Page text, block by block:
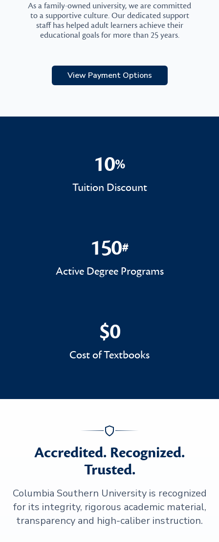
As a family-owned university, we are committed
to a supportive culture. Our dedicated support
staff has helped adult learners achieve their
educational goals for more than 25 years.
View Payment Options
10%
10%
Tuition Discount
150#
150#
Active Degree Programs
$0
$0
Cost of Textbooks
Accredited. Recognized.
Trusted.
Columbia Southern University is recognized
for its integrity, rigorous academic material,
transparency and high-caliber instruction.